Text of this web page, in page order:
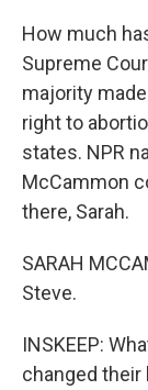
How much
Supreme
majority
right to
states. NPR
McCammon
there, Sarah.
SARAH
Steve.
INSKEEP:
changed